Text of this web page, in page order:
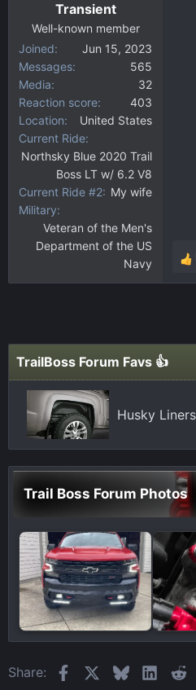
Transient
Well-known member
Joined
Jun 15, 2023
Messages
565
Media
32
Reaction score
403
Location
United States
Current Ride
Northsky Blue 2020 Trail
Boss LT w/ 6.2 V8
Current Ride #2
My wife
Military
Veteran of the Men's
Department of the US
Navy
R
e
TrailBoss Forum Favs 👍
Husky
Trail Boss Forum Photos
Share: FacebookBluesky